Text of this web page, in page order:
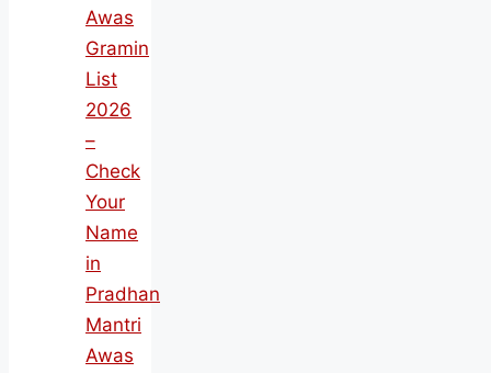
Awas
Gramin
List
2026
–
Check
Your
Name
in
Pradhan
Mantri
Awas